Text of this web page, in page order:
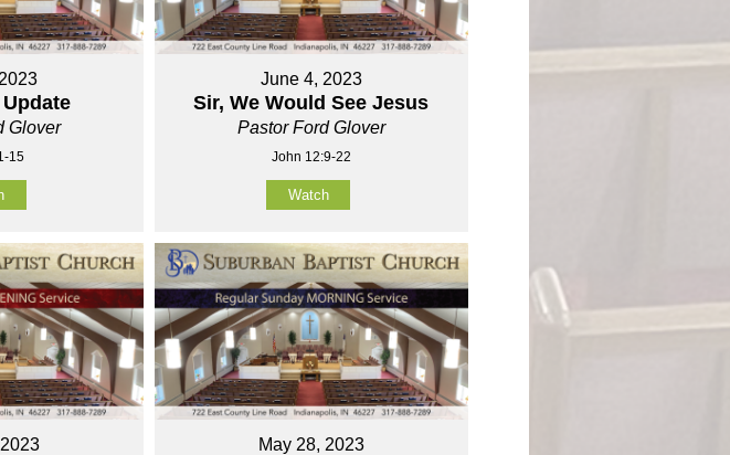
Glover
15
June 4, 2023
Sir, We Would See Jesus
Pastor Ford Glover
John 12:9-22
Watch
May 28, 2023